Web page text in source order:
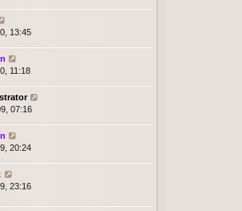
13:45
11:18
07:16
20:24
23:16